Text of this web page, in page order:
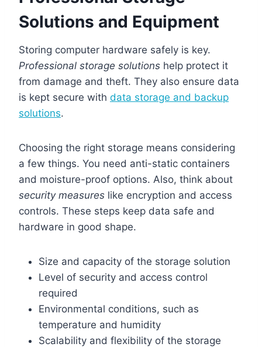
Solutions and Equipment
Storing computer hardware safely is key.
Professional storage solutions help protect it
from damage and theft. They also ensure data
is kept secure with data storage and backup
solutions.
Choosing the right storage means considering
a few things. You need anti-static containers
and moisture-proof options. Also, think about
security measures like encryption and access
controls. These steps keep data safe and
hardware in good shape.
Size and capacity of the storage solution
Level of security and access control
required
Environmental conditions, such as
temperature and humidity
Scalability and flexibility of the storage